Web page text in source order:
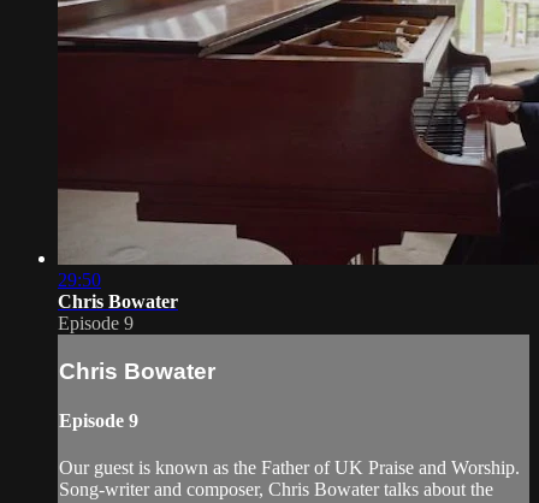
29:50
Chris Bowater
Episode 9
Chris Bowater
Episode 9
Our guest is known as the Father of UK Praise and Worship.
Song-writer and composer, Chris Bowater talks about the